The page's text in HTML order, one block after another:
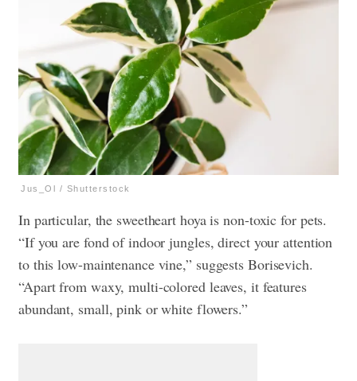
Jus_Ol / Shutterstock
In particular, the sweetheart hoya is non-toxic for pets.
“If you are fond of indoor jungles, direct your attention
to this low-maintenance vine,” suggests Borisevich.
“Apart from waxy, multi-colored leaves, it features
abundant, small, pink or white flowers.”